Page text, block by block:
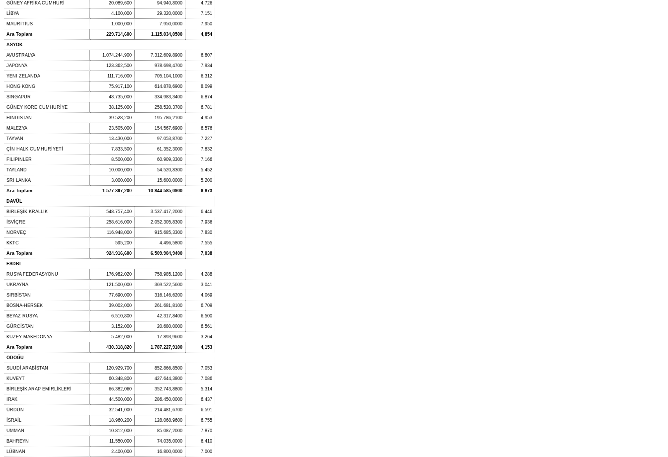
GÜNEY AFRİKA CUMHURİ 20.089,600 94.940,8000 4,726
LİBYA 4.100,000 29.320,0000 7,151
MAURİTİUS 1.000,000 7.950,0000 7,950
Ara Toplam 229.714,600 1.115.034,0500 4,854
ASYOK
AVUSTRALYA 1.074.244,900 7.312.609,8900 6,807
JAPONYA 123.362,500 978.698,4700 7,934
YENI ZELANDA 111.716,000 705.104,1000 6,312
HONG KONG 75.917,100 614.878,6900 8,099
SINGAPUR 48.735,000 334.983,3400 6,874
GÜNEY KORE CUMHURİYE 38.125,000 258.520,3700 6,781
HINDISTAN 39.528,200 195.786,2100 4,953
MALEZYA 23.505,000 154.567,6900 6,576
TAYVAN 13.430,000 97.053,8700 7,227
ÇİN HALK CUMHURİYETİ 7.833,500 61.352,3000 7,832
FILIPINLER 8.500,000 60.909,3300 7,166
TAYLAND 10.000,000 54.520,8300 5,452
SRI LANKA 3.000,000 15.600,0000 5,200
Ara Toplam 1.577.897,200 10.844.585,0900 6,873
DAVÜL
BİRLEŞİK KRALLIK 548.757,400 3.537.417,2000 6,446
İSVİÇRE 258.616,000 2.052.305,8300 7,936
NORVEÇ 116.948,000 915.685,3300 7,830
KKTC 595,200 4.496,5800 7,555
Ara Toplam 924.916,600 6.509.904,9400 7,038
ESDBL
RUSYA FEDERASYONU 176.982,020 758.985,1200 4,288
UKRAYNA 121.500,000 369.522,5600 3,041
SIRBİSTAN 77.690,000 316.146,6200 4,069
BOSNA-HERSEK 39.002,000 261.681,8100 6,709
BEYAZ RUSYA 6.510,800 42.317,8400 6,500
GÜRCİSTAN 3.152,000 20.680,0000 6,561
KUZEY MAKEDONYA 5.482,000 17.893,9600 3,264
Ara Toplam 430.318,820 1.787.227,9100 4,153
ODOĞU
SUUDİ ARABİSTAN 120.929,700 852.866,8500 7,053
KUVEYT 60.348,800 427.644,3800 7,086
BİRLEŞİK ARAP EMİRLİKLERİ 66.382,060 352.743,8800 5,314
IRAK 44.500,000 286.450,0000 6,437
ÜRDÜN 32.541,000 214.481,6700 6,591
İSRAİL 18.960,200 128.068,9600 6,755
UMMAN 10.812,000 85.087,2000 7,870
BAHREYN 11.550,000 74.035,0000 6,410
LÜBNAN 2.400,000 16.800,0000 7,000